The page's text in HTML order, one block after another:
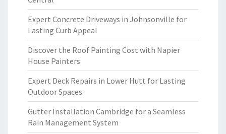
Expert Concrete Driveways in Johnsonville for
Lasting Curb Appeal
Discover the Roof Painting Cost with Napier
House Painters
Expert Deck Repairs in Lower Hutt for Lasting
Outdoor Spaces
Gutter Installation Cambridge for a Seamless
Rain Management System